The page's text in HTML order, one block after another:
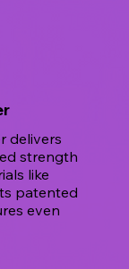
delivers
strength
like
patented
even